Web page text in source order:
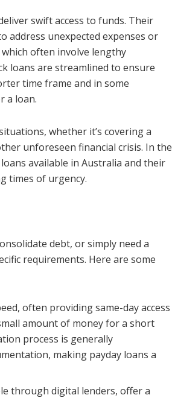
swift access to funds. Their
address unexpected expenses or
often involve lengthy
loans are streamlined to ensure
time frame and in some
a loan.
whether it’s covering a
unforeseen financial crisis. In the
available in Australia and their
times of urgency.
debt, or simply need a
requirements. Here are some
often providing same-day access
amount of money for a short
process is generally
making payday loans a
through digital lenders, offer a